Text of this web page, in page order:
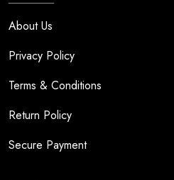
About Us
Privacy Policy
Terms & Conditions
Return Policy
Secure Payment